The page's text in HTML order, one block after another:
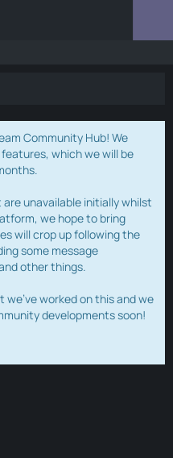
Community Hub! We
which we will be
unavailable initially whilst
we hope to bring
will crop up following the
some message
other things.
we've worked on this and we
developments soon!